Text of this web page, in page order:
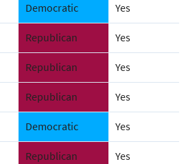
Democratic Yes
Republican Yes
Republican Yes
Republican Yes
Democratic Yes
Republican Yes